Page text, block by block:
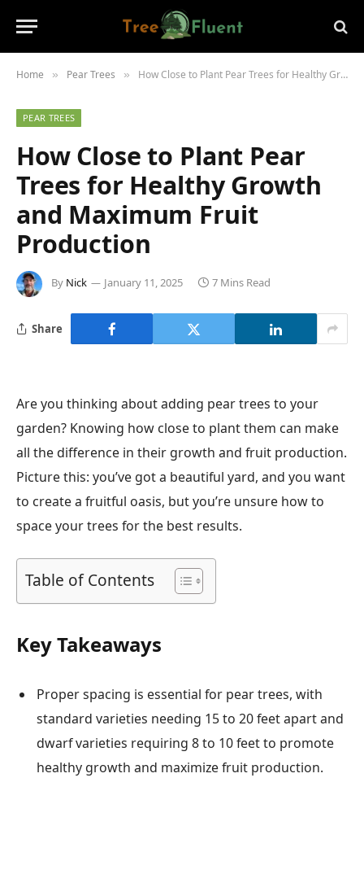
Home » Pear Trees » How Close to Plant Pear Trees for Healthy Growth and Maximum Fruit Production
PEAR TREES
How Close to Plant Pear
Trees for Healthy Growth
and Maximum Fruit
Production
By Nick January 11, 2025 7 Mins Read
Share
Are you thinking about adding pear trees to your
garden? Knowing how close to plant them can make
all the difference in their growth and fruit production.
Picture this: you’ve got a beautiful yard, and you want
to create a fruitful oasis, but you’re unsure how to
space your trees for the best results.
Table of Contents
Key Takeaways
Proper spacing is essential for pear trees, with
standard varieties needing 15 to 20 feet apart and
dwarf varieties requiring 8 to 10 feet to promote
healthy growth and maximize fruit production.